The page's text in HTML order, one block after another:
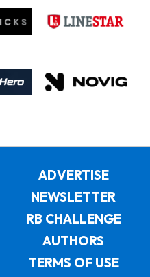
ADVERTISE
NEWSLETTER
RB CHALLENGE
AUTHORS
TERMS OF USE